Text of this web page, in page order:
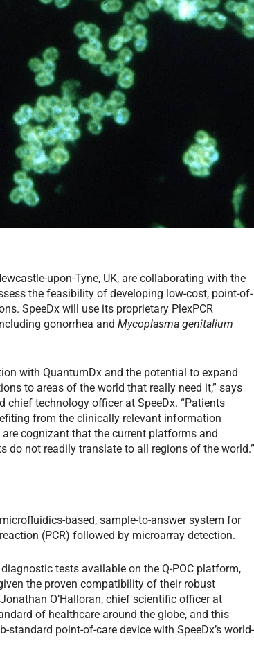
upon-Tyne, UK, are collaborating with the
the feasibility of developing low-cost, point-of-
SpeeDx will use its proprietary PlexPCR
gonorrhea andMycoplasma genitalium
with QuantumDx and the potential to expand
to areas of the world that really need it,” says
chief technology officer at SpeeDx. “Patients
from the clinically relevant information
cognizant that the current platforms and
do not readily translate to all regions of the
based, sample-to-answer system for
(PCR) followed by microarray detection.
tests available on the Q-POC platform,
the proven compatibility of their robust
O’Halloran, chief scientific officer at
of healthcare around the globe, and this
point-of-care device with SpeeDx’s world-